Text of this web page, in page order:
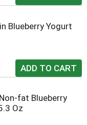
Blueberry Yogurt
fat Blueberry
Oz